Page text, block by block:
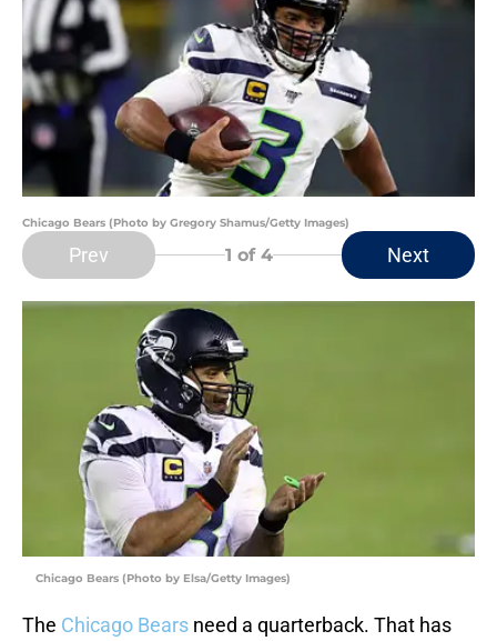
Chicago Bears (Photo by Gregory Shamus/Getty Images)
Prev 1 of 4 Next
Chicago Bears (Photo by Elsa/Getty Images)
The Chicago Bears need a quarterback. That has